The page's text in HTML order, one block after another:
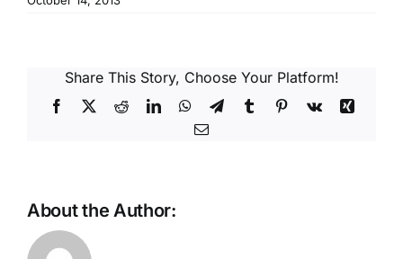
Share This Story, Choose Your Platform!
Facebook
X RedditLinkedInWhatsApp
TelegramTumblrPinterest
Vk
Xing
Email
About the Author: